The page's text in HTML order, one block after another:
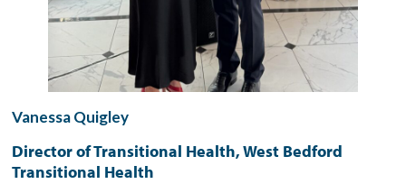
Vanessa Quigley
Director of Transitional Health, West Bedford
Transitional Health